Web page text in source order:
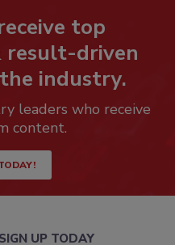
top
result-driven
industry.
leaders who receive
content.
SIGN UP TODAY